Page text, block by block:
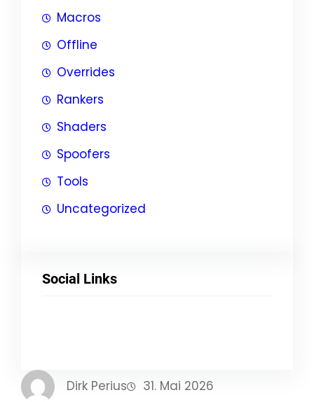
Macros
Offline
Overrides
Rankers
Shaders
Spoofers
Tools
Uncategorized
Social Links
Dirk Perius 31. Mai 2026